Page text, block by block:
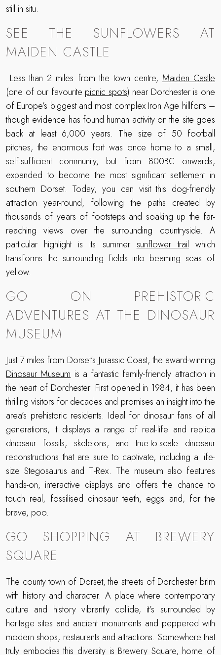
still in situ.
SEE THE SUNFLOWERS AT
MAIDEN CASTLE
Less than 2 miles from the town centre, Maiden Castle
(one of our favourite picnic spots) near Dorchester is one
of Europe’s biggest and most complex Iron Age hillforts –
though evidence has found human activity on the site goes
back at least 6,000 years. The size of 50 football
pitches, the enormous fort was once home to a small,
self-sufficient community, but from 800BC onwards,
expanded to become the most significant settlement in
southern Dorset. Today, you can visit this dog-friendly
attraction year-round, following the paths created by
thousands of years of footsteps and soaking up the far-
reaching views over the surrounding countryside. A
particular highlight is its summersunflower trailwhich
transforms the surrounding fields into beaming seas of
yellow.
GO ON PREHISTORIC
ADVENTURES AT THE DINOSAUR
MUSEUM
Just 7 miles from Dorset’s Jurassic Coast, the award-winning
Dinosaur Museumis a fantastic family-friendly attraction in
the heart of Dorchester. First opened in 1984, it has been
thrilling visitors for decades and promises an insight into the
area’s prehistoric residents. Ideal for dinosaur fans of all
generations, it displays a range of real-life and replica
dinosaur fossils, skeletons, and true-to-scale dinosaur
reconstructions that are sure to captivate, including a life-
size Stegosaurus and T-Rex. The museum also features
hands-on, interactive displays and offers the chance to
touch real, fossilised dinosaur teeth, eggs and, for the
brave, poo.
GO SHOPPING AT BREWERY
SQUARE
The county town of Dorset, the streets of Dorchester brim
with history and character. A place where contemporary
culture and history vibrantly collide, it’s surrounded by
heritage sites and ancient monuments and peppered with
modern shops, restaurants and attractions. Somewhere that
truly embodies this diversity is Brewery Square, home of